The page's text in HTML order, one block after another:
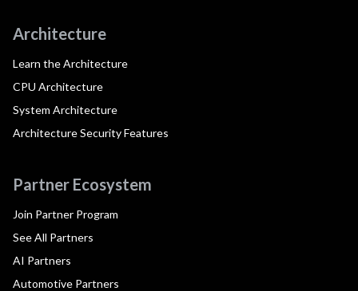
Architecture
Learn the Architecture
CPU Architecture
System Architecture
Architecture Security Features
Partner Ecosystem
Join Partner Program
See All Partners
AI Partners
Automotive Partners